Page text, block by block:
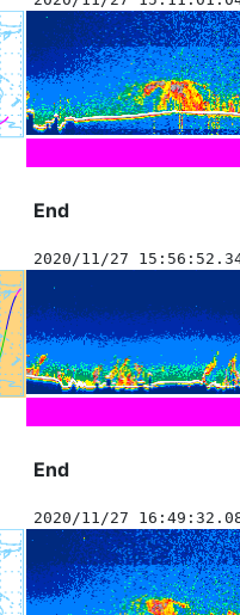
End
2020/11/27
End
2020/11/27